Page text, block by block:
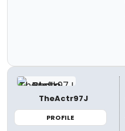
TheActr97J
PROFILE